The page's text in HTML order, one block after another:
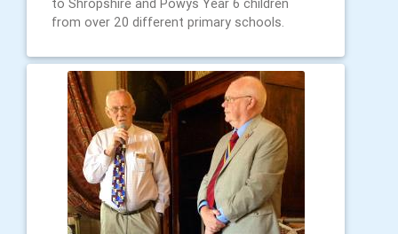
from over 20 different primary schools.